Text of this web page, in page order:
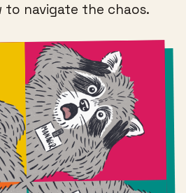
to navigate the chaos.